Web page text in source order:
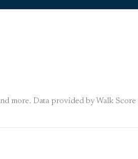
more. Data provided by Walk Score